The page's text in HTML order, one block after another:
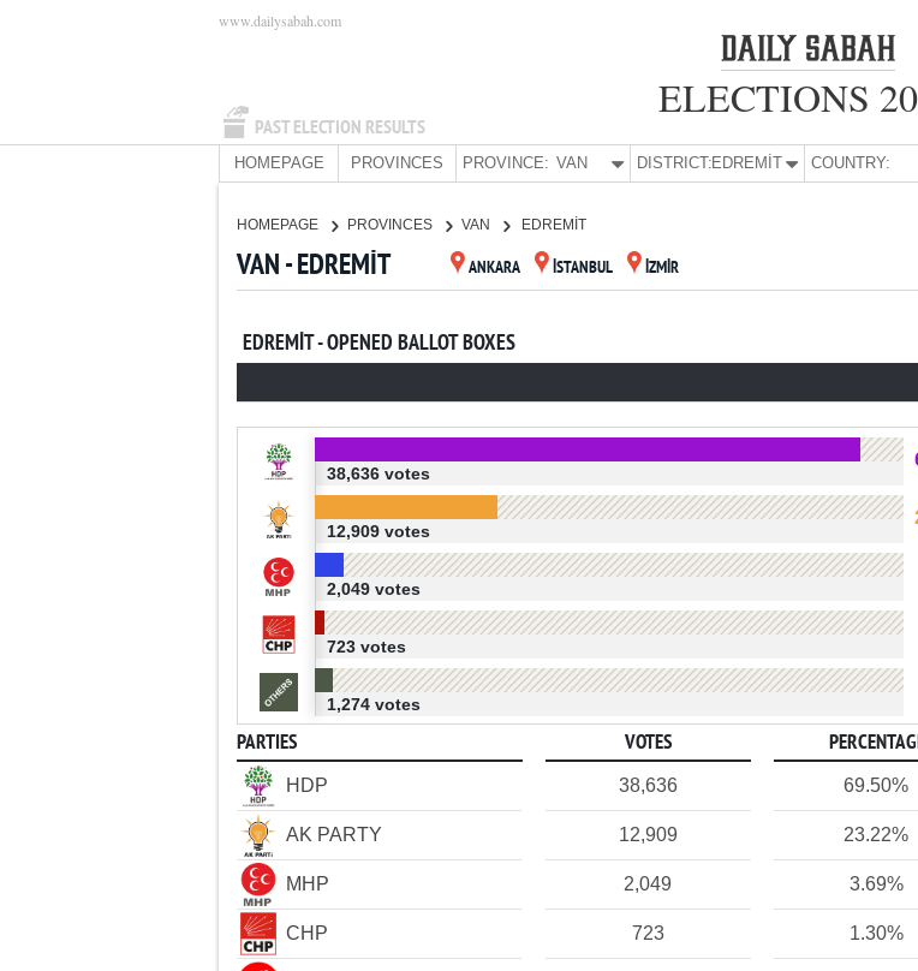
PAST ELECTION RESULTS
www.dailysabah.com
ELECTIONS
HOMEPAGE PROVINCES PROVINCE: VAN DISTRICT:EDREMİT COUNTRY:
HOMEPAGE PROVINCES VAN EDREMİT
VAN - EDREMİT ANKARA İSTANBUL İZMİR
EDREMİT - OPENED BALLOT BOXES
38,636 votes
12,909 votes
2,049 votes
723 votes
1,274 votes
PARTIES VOTES
HDP 38,636 69.50%
AK PARTY 12,909 23.22%
MHP 2,049 3.69%
CHP 723 1.30%